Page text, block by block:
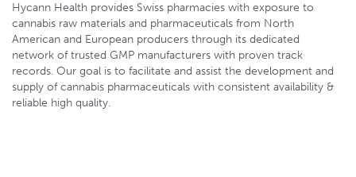
Hycann Health provides Swiss pharmacies with exposure to
cannabis raw materials and pharmaceuticals from North
American and European producers through its dedicated
network of trusted GMP manufacturers with proven track
records. Our goal is to facilitate and assist the development and
supply of cannabis pharmaceuticals with consistent availability &
reliable high quality.